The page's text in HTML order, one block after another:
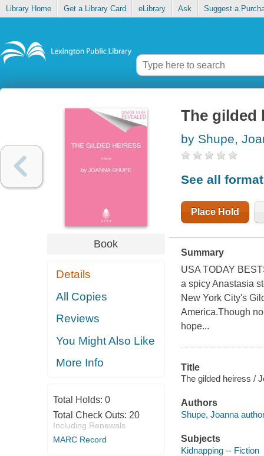
Library Home Get a Library Card eLibrary Ask Suggest a
Book
Details
All Copies
Reviews
You Might Also Like
More Info
Total Holds: 0
Total Check Outs: 20
Including Renewals
MARC Record
The gilded
by Shupe,
See all
Place Hold
Summary
USA TODAY
a spicy Anastasia
New York City's
America.Though
hope...
Title
The gilded heiress /
Authors
Shupe, Joanna
Subjects
Kidnapping -- Fiction